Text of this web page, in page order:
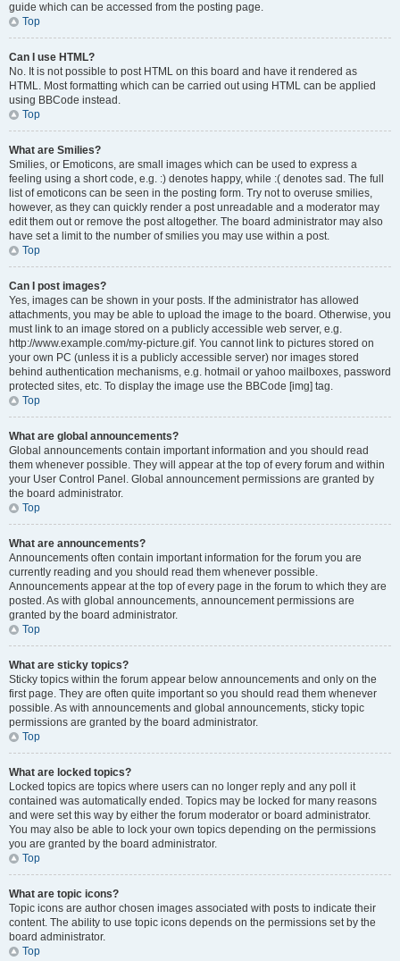
guide which can be accessed from the posting page.
Top
Can I use HTML?
No. It is not possible to post HTML on this board and have it rendered as
HTML. Most formatting which can be carried out using HTML can be applied
using BBCode instead.
Top
What are Smilies?
Smilies, or Emoticons, are small images which can be used to express a
feeling using a short code, e.g. :) denotes happy, while :( denotes sad. The full
list of emoticons can be seen in the posting form. Try not to overuse smilies,
however, as they can quickly render a post unreadable and a moderator may
edit them out or remove the post altogether. The board administrator may also
have set a limit to the number of smilies you may use within a post.
Top
Can I post images?
Yes, images can be shown in your posts. If the administrator has allowed
attachments, you may be able to upload the image to the board. Otherwise, you
must link to an image stored on a publicly accessible web server, e.g.
http://www.example.com/my-picture.gif. You cannot link to pictures stored on
your own PC (unless it is a publicly accessible server) nor images stored
behind authentication mechanisms, e.g. hotmail or yahoo mailboxes, password
protected sites, etc. To display the image use the BBCode [img] tag.
Top
What are global announcements?
Global announcements contain important information and you should read
them whenever possible. They will appear at the top of every forum and within
your User Control Panel. Global announcement permissions are granted by
the board administrator.
Top
What are announcements?
Announcements often contain important information for the forum you are
currently reading and you should read them whenever possible.
Announcements appear at the top of every page in the forum to which they are
posted. As with global announcements, announcement permissions are
granted by the board administrator.
Top
What are sticky topics?
Sticky topics within the forum appear below announcements and only on the
first page. They are often quite important so you should read them whenever
possible. As with announcements and global announcements, sticky topic
permissions are granted by the board administrator.
Top
What are locked topics?
Locked topics are topics where users can no longer reply and any poll it
contained was automatically ended. Topics may be locked for many reasons
and were set this way by either the forum moderator or board administrator.
You may also be able to lock your own topics depending on the permissions
you are granted by the board administrator.
Top
What are topic icons?
Topic icons are author chosen images associated with posts to indicate their
content. The ability to use topic icons depends on the permissions set by the
board administrator.
Top